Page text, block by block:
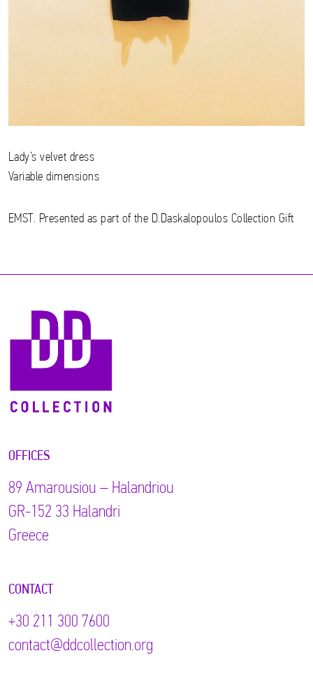
Lady’s velvet dress
Variable dimensions
EMST. Presented as part of the D.Daskalopoulos Collection Gift
OFFICES
89 Αmarousiou – Halandriou
GR-152 33 Halandri
Greece
CONTACT
+30 211 300 7600
contact@ddcollection.org